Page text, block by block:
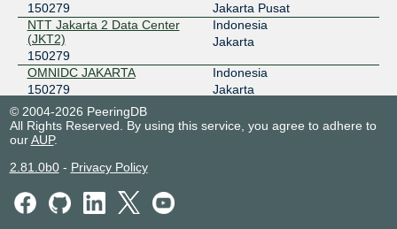
SGIX
150279
103.16.103.25
2001:de8:12:100::103:25
150279
Jakarta Pusat
NTT Jakarta 2 Data Center
(JKT2)
150279
Indonesia
Jakarta
OMNIDC JAKARTA
150279
Indonesia
Jakarta
ProDC
150279
Jakarta Selatan
© 2004-2026 PeeringDB
All Rights Reserved. By using this service, you agree to adhere to
ourAUP.
2.81.0b0- Privacy Policy